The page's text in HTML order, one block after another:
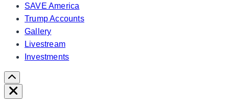
SAVE America
Trump Accounts
Gallery
Livestream
Investments
Scroll
Right
Close